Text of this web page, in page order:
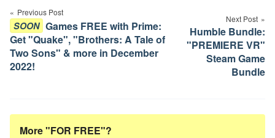
navigation
Previous Post
SOON Games FREE with Prime:
Get "Quake", "Brothers: A Tale of
Two Sons" & more in December
2022!
Next Post
Humble Bundle:
"PREMIERE VR"
Steam Game
Bundle
More "FOR FREE"?